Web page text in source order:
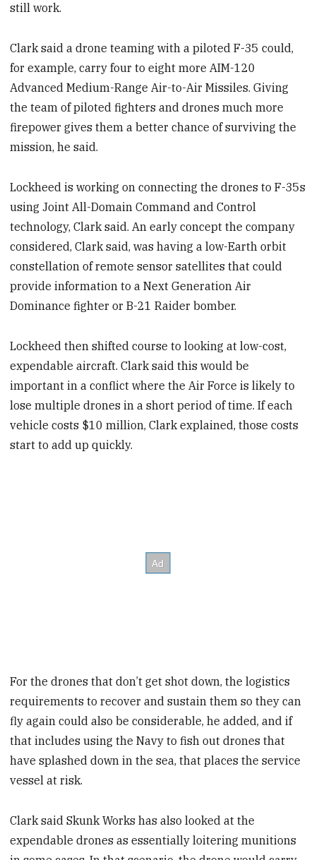
still work.
Clark said a drone teaming with a piloted F-35 could,
for example, carry four to eight more AIM-120
Advanced Medium-Range Air-to-Air Missiles. Giving
the team of piloted fighters and drones much more
firepower gives them a better chance of surviving the
mission, he said.
Lockheed is working on connecting the drones to F-35s
using Joint All-Domain Command and Control
technology, Clark said. An early concept the company
considered, Clark said, was having a low-Earth orbit
constellation of remote sensor satellites that could
provide information to a Next Generation Air
Dominance fighter or B-21 Raider bomber.
Lockheed then shifted course to looking at low-cost,
expendable aircraft. Clark said this would be
important in a conflict where the Air Force is likely to
lose multiple drones in a short period of time. If each
vehicle costs $10 million, Clark explained, those costs
start to add up quickly.
For the drones that don’t get shot down, the logistics
requirements to recover and sustain them so they can
fly again could also be considerable, he added, and if
that includes using the Navy to fish out drones that
have splashed down in the sea, that places the service
vessel at risk.
Clark said Skunk Works has also looked at the
expendable drones as essentially loitering munitions